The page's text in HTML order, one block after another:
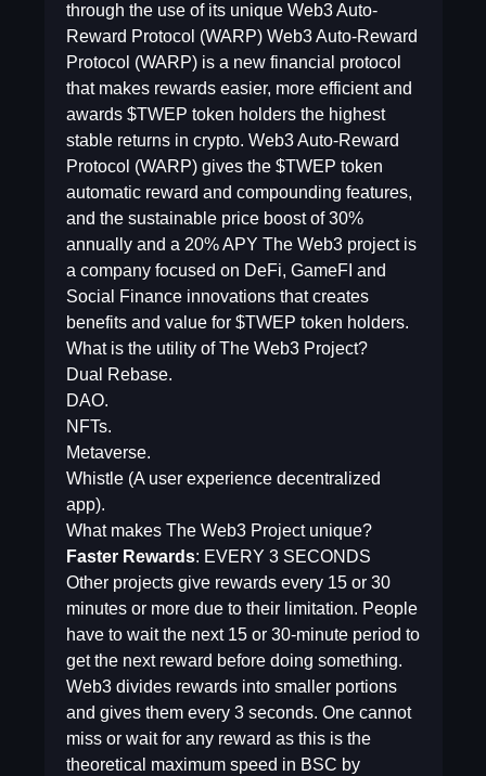
through the use of its unique Web3 Auto-
Reward Protocol (WARP) Web3 Auto-Reward
Protocol (WARP) is a new financial protocol
that makes rewards easier, more efficient and
awards $TWEP token holders the highest
stable returns in crypto. Web3 Auto-Reward
Protocol (WARP) gives the $TWEP token
automatic reward and compounding features,
and the sustainable price boost of 30%
annually and a 20% APY The Web3 project is
a company focused on DeFi, GameFI and
Social Finance innovations that creates
benefits and value for $TWEP token holders.
What is the utility of The Web3 Project?
Dual Rebase.
DAO.
NFTs.
Metaverse.
Whistle (A user experience decentralized
app).
What makes The Web3 Project unique?
Faster Rewards: EVERY 3 SECONDS
Other projects give rewards every 15 or 30
minutes or more due to their limitation. People
have to wait the next 15 or 30-minute period to
get the next reward before doing something.
Web3 divides rewards into smaller portions
and gives them every 3 seconds. One cannot
miss or wait for any reward as this is the
theoretical maximum speed in BSC by